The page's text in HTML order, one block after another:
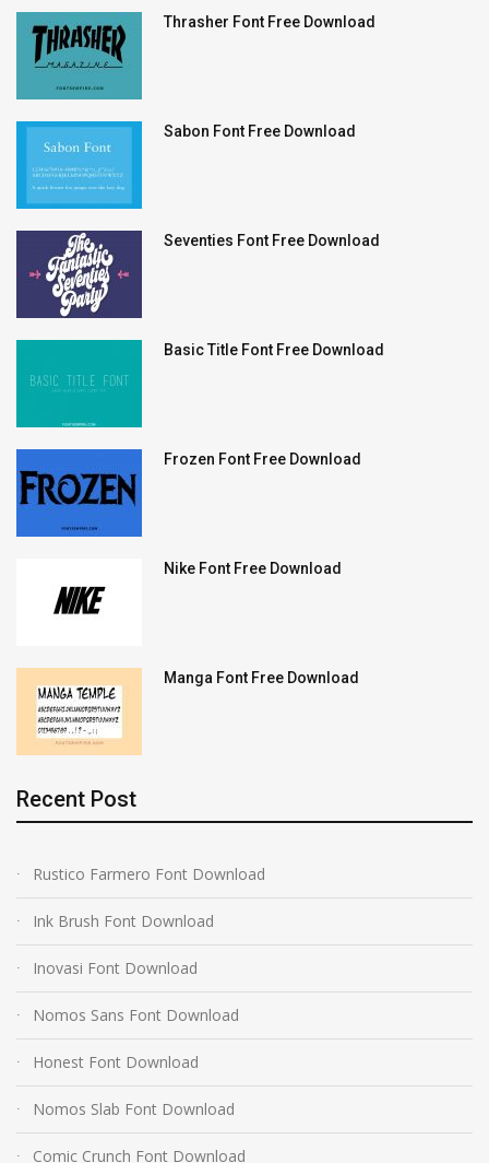
Thrasher Font Free Download
Sabon Font Free Download
Seventies Font Free Download
Basic Title Font Free Download
Frozen Font Free Download
Nike Font Free Download
Manga Font Free Download
Recent Post
Rustico Farmero Font Download
Ink Brush Font Download
Inovasi Font Download
Nomos Sans Font Download
Honest Font Download
Nomos Slab Font Download
Comic Crunch Font Download